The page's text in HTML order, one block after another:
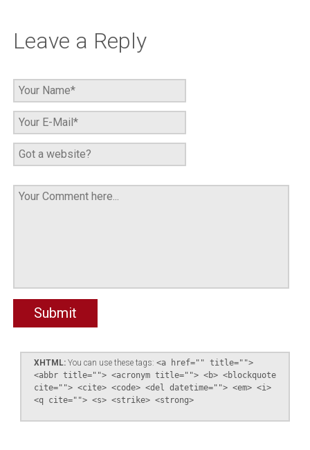
Leave a Reply
XHTML:You can use these tags: <a href="" title="">
<abbr title=""> <acronym title=""> <b> <blockquote
cite=""> <cite> <code> <del datetime=""> <em> <i>
<q cite=""> <s> <strike> <strong>